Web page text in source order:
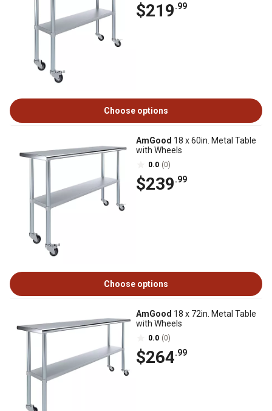
$219.99
Choose options
AmGood 18 x 60in. Metal Table
with Wheels
0.0 (0)
$239.99
Choose options
AmGood 18 x 72in. Metal Table
with Wheels
0.0 (0)
$264.99